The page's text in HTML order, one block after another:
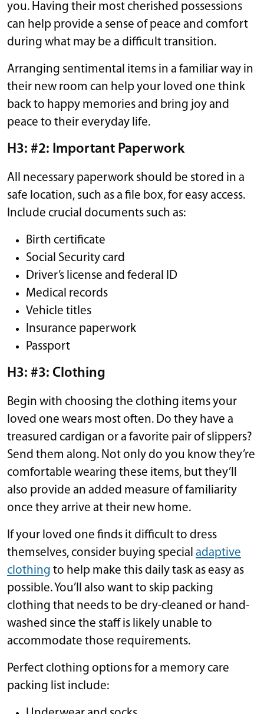
you. Having their most cherished possessions
can help provide a sense of peace and comfort
during what may be a difficult transition.
Arranging sentimental items in a familiar way in
their new room can help your loved one think
back to happy memories and bring joy and
peace to their everyday life.
H3: #2: Important Paperwork
All necessary paperwork should be stored in a
safe location, such as a file box, for easy access.
Include crucial documents such as:
Birth certificate
Social Security card
Driver’s license and federal ID
Medical records
Vehicle titles
Insurance paperwork
Passport
H3: #3: Clothing
Begin with choosing the clothing items your
loved one wears most often. Do they have a
treasured cardigan or a favorite pair of slippers?
Send them along. Not only do you know they’re
comfortable wearing these items, but they’ll
also provide an added measure of familiarity
once they arrive at their new home.
If your loved one finds it difficult to dress
themselves, consider buying special adaptive
clothing to help make this daily task as easy as
possible. You’ll also want to skip packing
clothing that needs to be dry-cleaned or hand-
washed since the staff is likely unable to
accommodate those requirements.
Perfect clothing options for a memory care
packing list include: